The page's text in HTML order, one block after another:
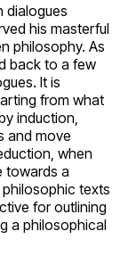
dialogues
his masterful
philosophy. As
back to a few
It is
from what
induction,
and move
when
towards a
texts
for outlining
a philosophical